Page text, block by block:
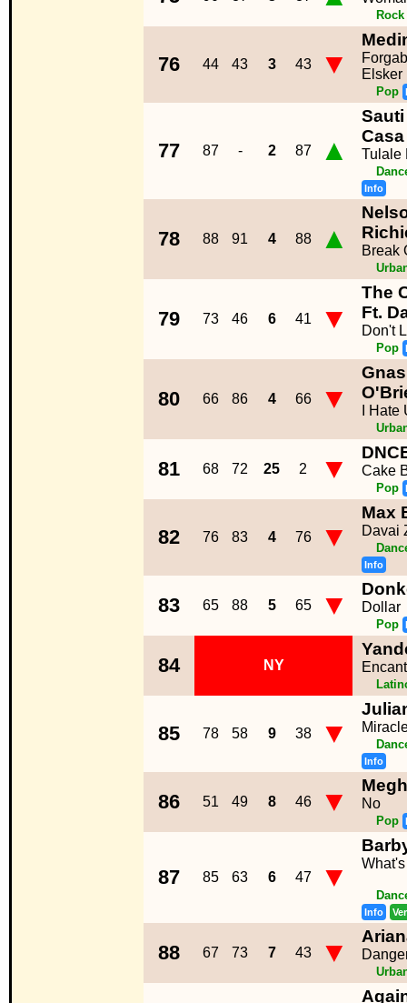
Rock
76 44 43 3 43 ▼
Elsker
Pop
77 87 - 2 87 ▲
Casa
Tulale
Info
78 88 91 4 88 ▲ Break
79 73 46 6 41 ▼
The
Ft.
Don't
Pop
80 66 86 4 66 ▼ I
81 68 72 25 2 ▼ Cake
Pop
82 76 83 4 76 ▼
Max
Davai
Info
83 65 88 5 65 ▼ Dollar
Pop
84 NY
85 78 58 9 38 ▼
Info
86 51 49 8 46 ▼ No
Pop
87 85 63 6 47 ▼
Info
88 67 73 7 43 ▼